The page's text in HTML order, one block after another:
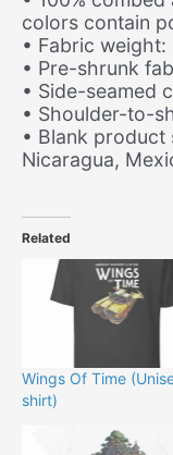
colors contain
• Fabric weight:
• Pre-shrunk
• Side-seamed
• Shoulder-to-
• Blank product
Nicaragua,
Related
Wings Of Time
shirt)